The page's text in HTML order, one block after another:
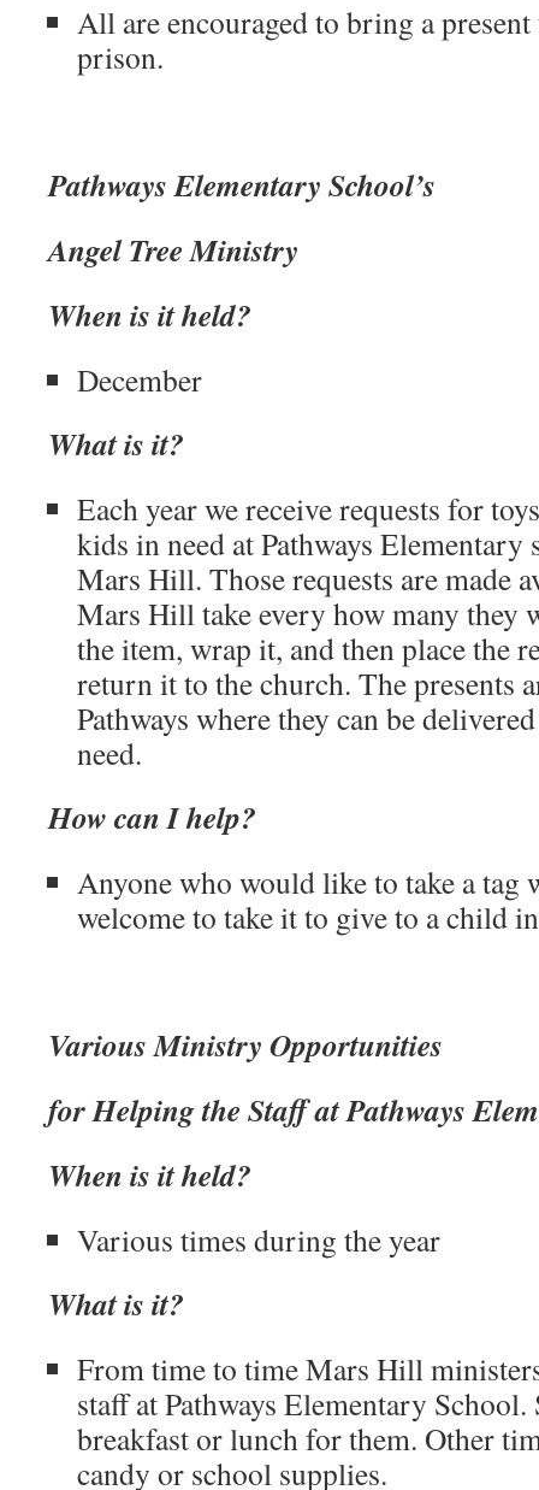
All are encouraged to bring a
prison.
Pathways Elementary School’s
Angel Tree Ministry
When is it held?
December
What is it?
Each year we receive requests for
kids in need at Pathways
Mars Hill. Those requests are made
Mars Hill take every how many they
the item, wrap it, and then place the
return it to the church. The presents
Pathways where they can be
need.
How can I help?
Anyone who would like to take a tag
welcome to take it to give to a child
Various Ministry Opportunities
for Helping the Staff at Pathways
When is it held?
Various times during the year
What is it?
From time to time Mars Hill
staff at Pathways Elementary
breakfast or lunch for them. Other
candy or school supplies.